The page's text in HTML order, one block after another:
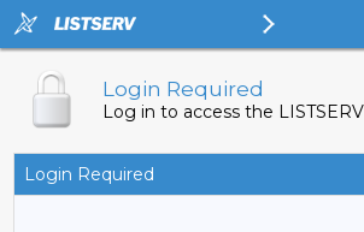
Login Required
Log in to access the
Login Required